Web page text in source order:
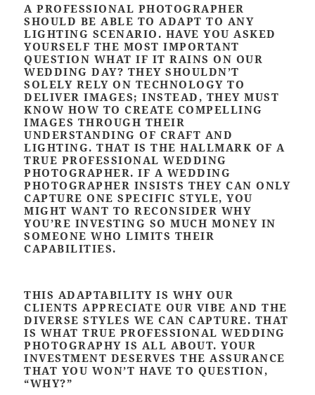
A PROFESSIONAL PHOTOGRAPHER
SHOULD BE ABLE TO ADAPT TO ANY
LIGHTING SCENARIO. HAVE YOU ASKED
YOURSELF THE MOST IMPORTANT
QUESTION WHAT IF IT RAINS ON OUR
WEDDING DAY? THEY SHOULDN’T
SOLELY RELY ON TECHNOLOGY TO
DELIVER IMAGES; INSTEAD, THEY MUST
KNOW HOW TO CREATE COMPELLING
IMAGES THROUGH THEIR
UNDERSTANDING OF CRAFT AND
LIGHTING. THAT IS THE HALLMARK OF A
TRUE PROFESSIONAL WEDDING
PHOTOGRAPHER. IF A WEDDING
PHOTOGRAPHER INSISTS THEY CAN ONLY
CAPTURE ONE SPECIFIC STYLE, YOU
MIGHT WANT TO RECONSIDER WHY
YOU’RE INVESTING SO MUCH MONEY IN
SOMEONE WHO LIMITS THEIR
CAPABILITIES.
THIS ADAPTABILITY IS WHY OUR
CLIENTS APPRECIATE OUR VIBE AND THE
DIVERSE STYLES WE CAN CAPTURE. THAT
IS WHAT TRUE PROFESSIONAL WEDDING
PHOTOGRAPHY IS ALL ABOUT. YOUR
INVESTMENT DESERVES THE ASSURANCE
THAT YOU WON’T HAVE TO QUESTION,
“WHY?”